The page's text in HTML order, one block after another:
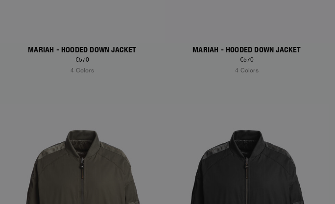
MARIAH - HOODED DOWN JACKET
€570
4 Colors
MARIAH - HOODED DOWN JACKET
€570
4 Colors